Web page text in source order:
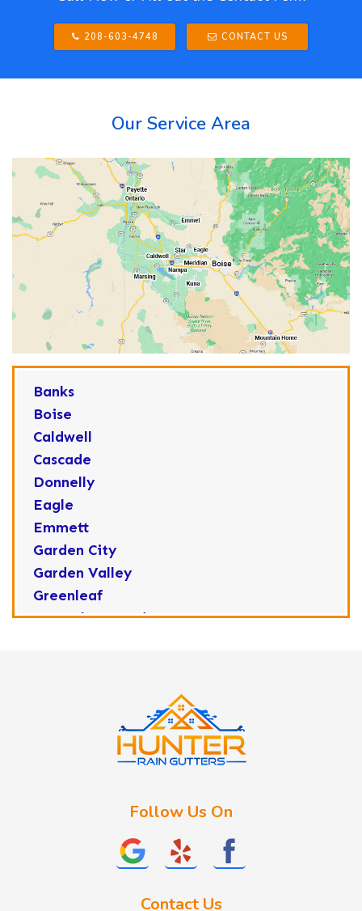
208-603-4748 CONTACT US
Our Service Area
Banks
Boise
Caldwell
Cascade
Donnelly
Eagle
Emmett
Garden City
Garden Valley
Greenleaf
Horseshoe Bend
Follow Us On
Contact Us